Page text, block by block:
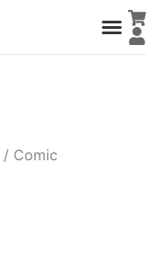
/ Comic